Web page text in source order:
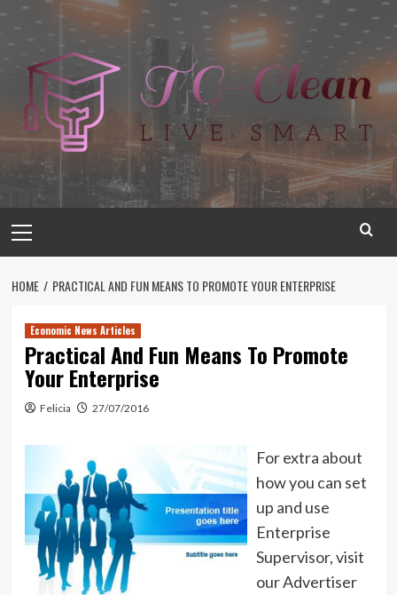
Skip
Menu
HOME PRACTICAL AND FUN MEANS TO PROMOTE YOUR ENTERPRISE
Economic News Articles
Practical And Fun Means To Promote
Your Enterprise
Felicia 27/07/2016
For extra about
how you can set
up and use
Enterprise
Supervisor, visit
our Advertiser